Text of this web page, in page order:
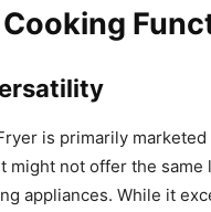
is primarily marketed
might not offer the
appliances. While it